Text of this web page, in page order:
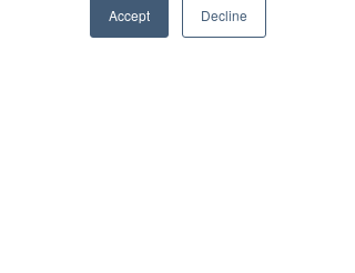
Accept Decline
Brilliant Editor's